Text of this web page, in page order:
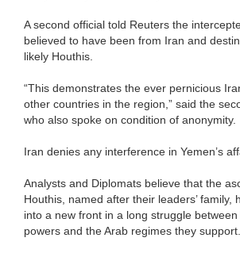
A second official told Reuters the
believed to have been from Iran and
likely Houthis.
“This demonstrates the ever pernicious
other countries in the region,” said the
who also spoke on condition of anonymity.
Iran denies any interference in Yemen’s
Analysts and Diplomats believe that the
Houthis, named after their leaders’ family,
into a new front in a long struggle
powers and the Arab regimes they support.